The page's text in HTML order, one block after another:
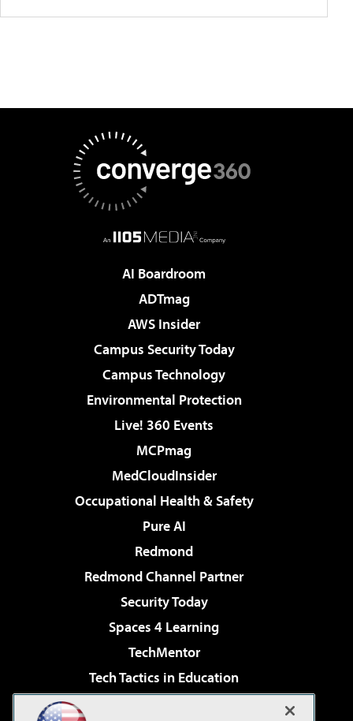
AI Boardroom
ADTmag
AWS Insider
Campus Security Today
Campus Technology
Environmental Protection
Live! 360 Events
MCPmag
MedCloudInsider
Occupational Health & Safety
Pure AI
Redmond
Redmond Channel Partner
Security Today
Spaces 4 Learning
TechMentor
Tech Tactics in Education